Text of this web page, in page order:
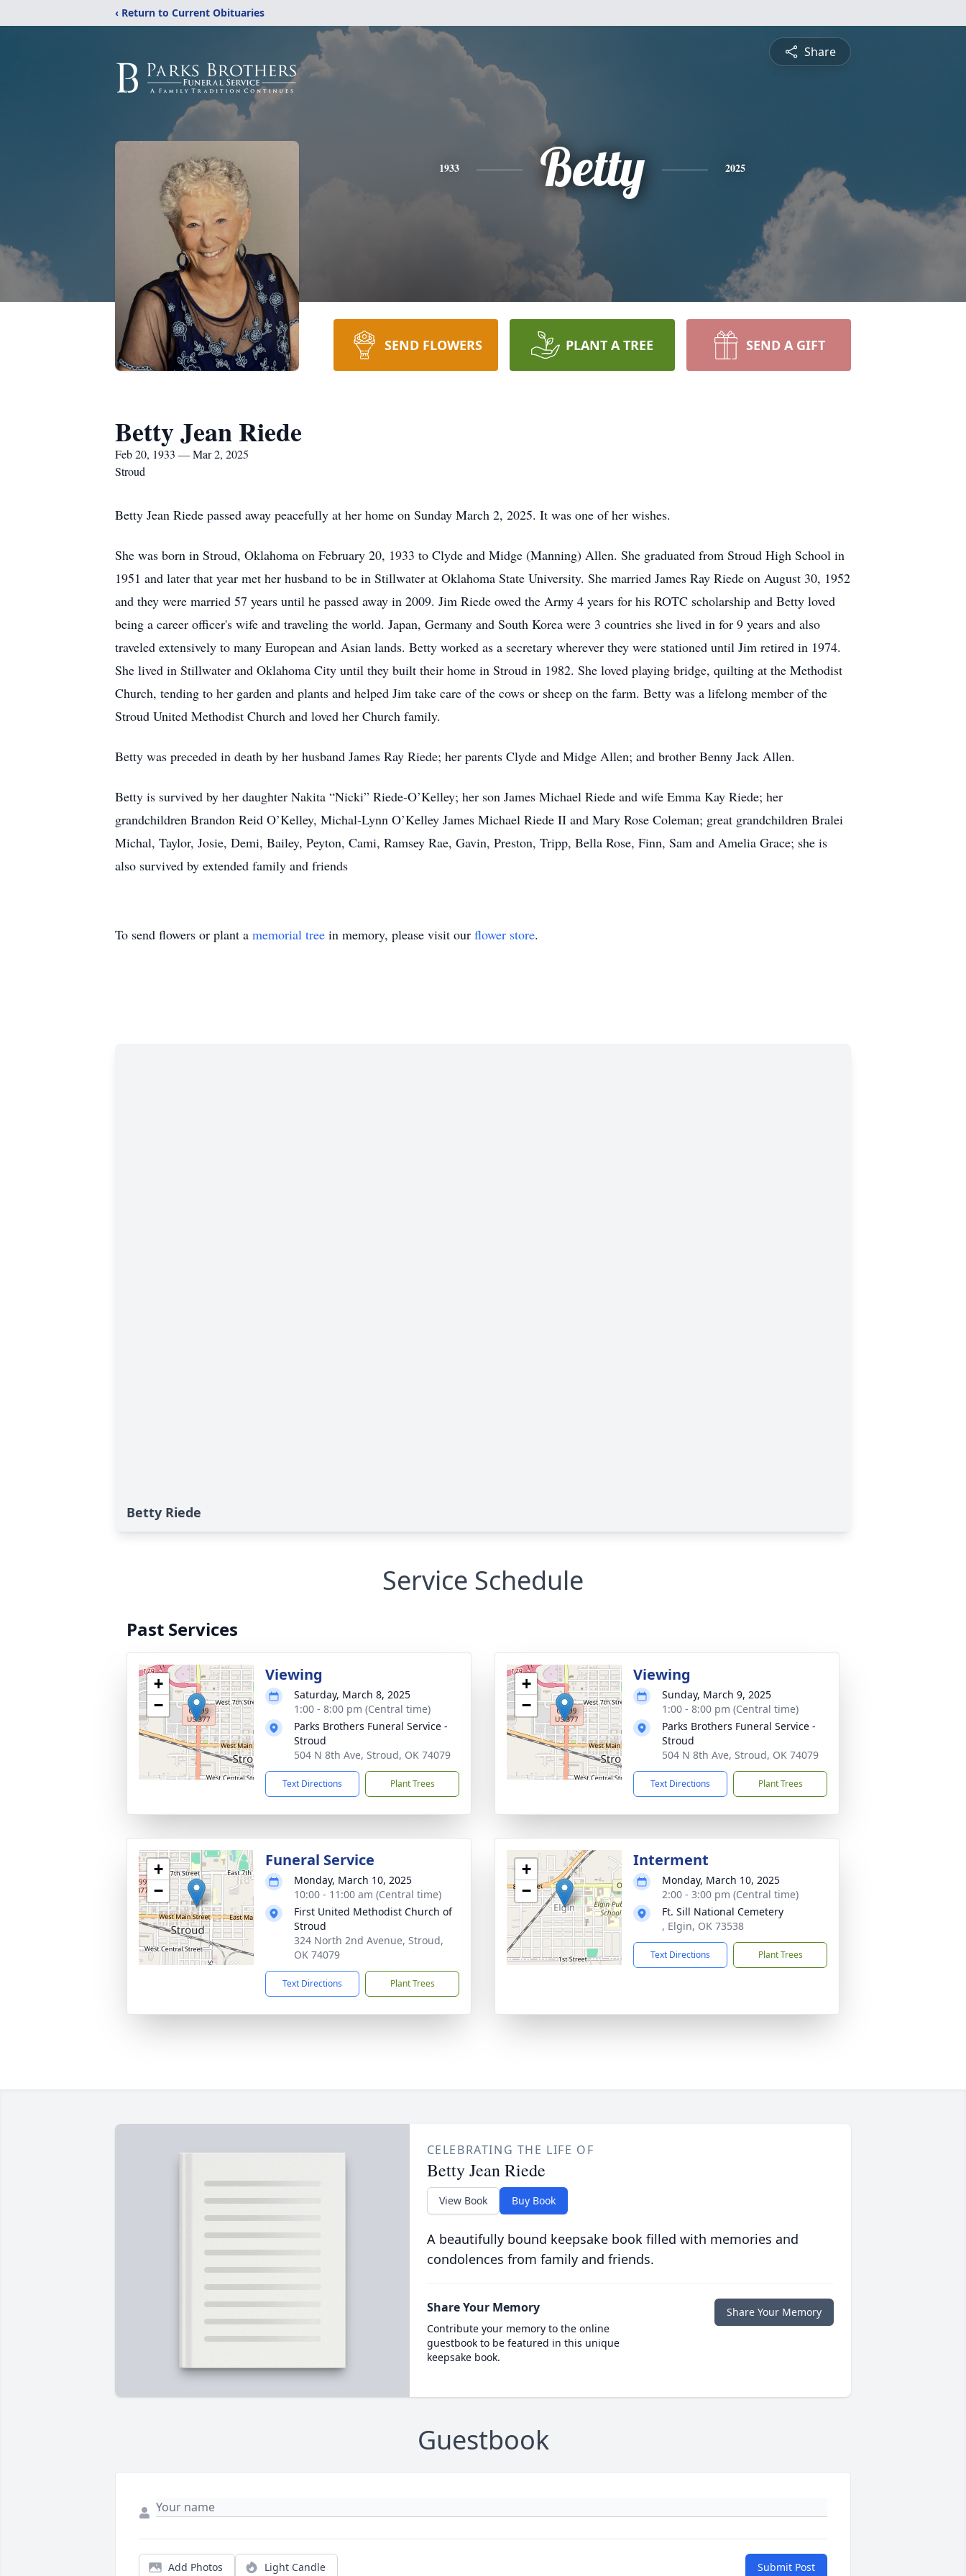
‹ Return to Current Obituaries
Share
1933 Betty 2025
SEND FLOWERS PLANT A TREE SEND A GIFT
Betty Jean Riede
Feb 20, 1933 — Mar 2, 2025
Stroud
Betty Jean Riede passed away peacefully at her home on Sunday March 2, 2025. It was one of her wishes.
She was born in Stroud, Oklahoma on February 20, 1933 to Clyde and Midge (Manning) Allen. She graduated from Stroud High School in
1951 and later that year met her husband to be in Stillwater at Oklahoma State University. She married James Ray Riede on August 30, 1952
and they were married 57 years until he passed away in 2009. Jim Riede owed the Army 4 years for his ROTC scholarship and Betty loved
being a career officer's wife and traveling the world. Japan, Germany and South Korea were 3 countries she lived in for 9 years and also
traveled extensively to many European and Asian lands. Betty worked as a secretary wherever they were stationed until Jim retired in 1974.
She lived in Stillwater and Oklahoma City until they built their home in Stroud in 1982. She loved playing bridge, quilting at the Methodist
Church, tending to her garden and plants and helped Jim take care of the cows or sheep on the farm. Betty was a lifelong member of the
Stroud United Methodist Church and loved her Church family.
Betty was preceded in death by her husband James Ray Riede; her parents Clyde and Midge Allen; and brother Benny Jack Allen.
Betty is survived by her daughter Nakita “Nicki” Riede-O’Kelley; her son James Michael Riede and wife Emma Kay Riede; her
grandchildren Brandon Reid O’Kelley, Michal-Lynn O’Kelley James Michael Riede II and Mary Rose Coleman; great grandchildren Bralei
Michal, Taylor, Josie, Demi, Bailey, Peyton, Cami, Ramsey Rae, Gavin, Preston, Tripp, Bella Rose, Finn, Sam and Amelia Grace; she is
also survived by extended family and friends
To send flowers or plant a memorial tree in memory, please visit our flower store.
Betty Riede
Service Schedule
Past Services
+
−
Viewing
Saturday, March 8, 2025
1:00 - 8:00 pm (Central time)
Parks Brothers Funeral Service -
Stroud
504 N 8th Ave, Stroud, OK 74079
Text Directions Plant Trees
+
−
Viewing
Sunday, March 9, 2025
1:00 - 8:00 pm (Central time)
Parks Brothers Funeral Service -
Stroud
504 N 8th Ave, Stroud, OK 74079
Text Directions Plant Trees
+
−
Funeral Service
Monday, March 10, 2025
10:00 - 11:00 am (Central time)
First United Methodist Church of
Stroud
324 North 2nd Avenue, Stroud,
OK 74079
Text Directions Plant Trees
+
−
Interment
Monday, March 10, 2025
2:00 - 3:00 pm (Central time)
Ft. Sill National Cemetery
, Elgin, OK 73538
Text Directions Plant Trees
CELEBRATING THE LIFE OF
Betty Jean Riede
View Book Buy Book
A beautifully bound keepsake book filled with memories and
condolences from family and friends.
Share Your Memory
Contribute your memory to the online
guestbook to be featured in this unique
keepsake book.
Share Your Memory
Guestbook
Add Photos Light Candle Submit Post